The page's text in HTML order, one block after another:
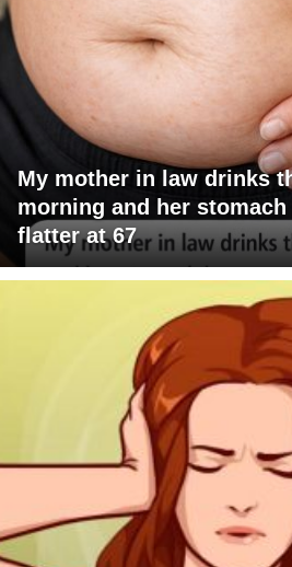
My mother in law drinks
morning and her stomach
flatter at 67